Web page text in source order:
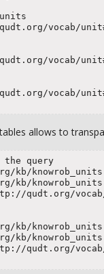
vocab/
vocab/
vocab/
allows to
the query
kb/
kb/
qudt.org/
kb/
kb/
qudt.org/